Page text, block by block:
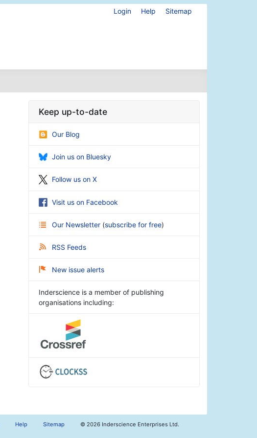
Login Help Sitemap
Keep up-to-date
Our Blog
Join us on Bluesky
Follow us on X
Visit us on Facebook
Our Newsletter (subscribe for free)
RSS Feeds
New issue alerts
Inderscience is a member of publishing
organisations including:
Help Sitemap © 2026 Inderscience Enterprises Ltd.